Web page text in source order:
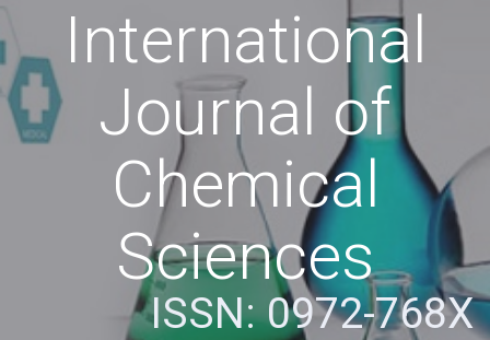
International
Journal of
Chemical
Sciences
ISSN: 0972-768X